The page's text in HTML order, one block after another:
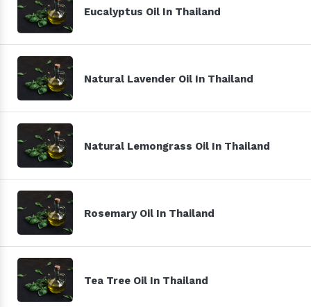
Eucalyptus Oil In Thailand
Natural Lavender Oil In Thailand
Natural Lemongrass Oil In Thailand
Rosemary Oil In Thailand
Tea Tree Oil In Thailand